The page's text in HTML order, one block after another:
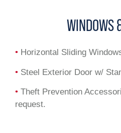
WINDOWS
• Horizontal Sliding
• Steel Exterior Door w/
• Theft Prevention
request.